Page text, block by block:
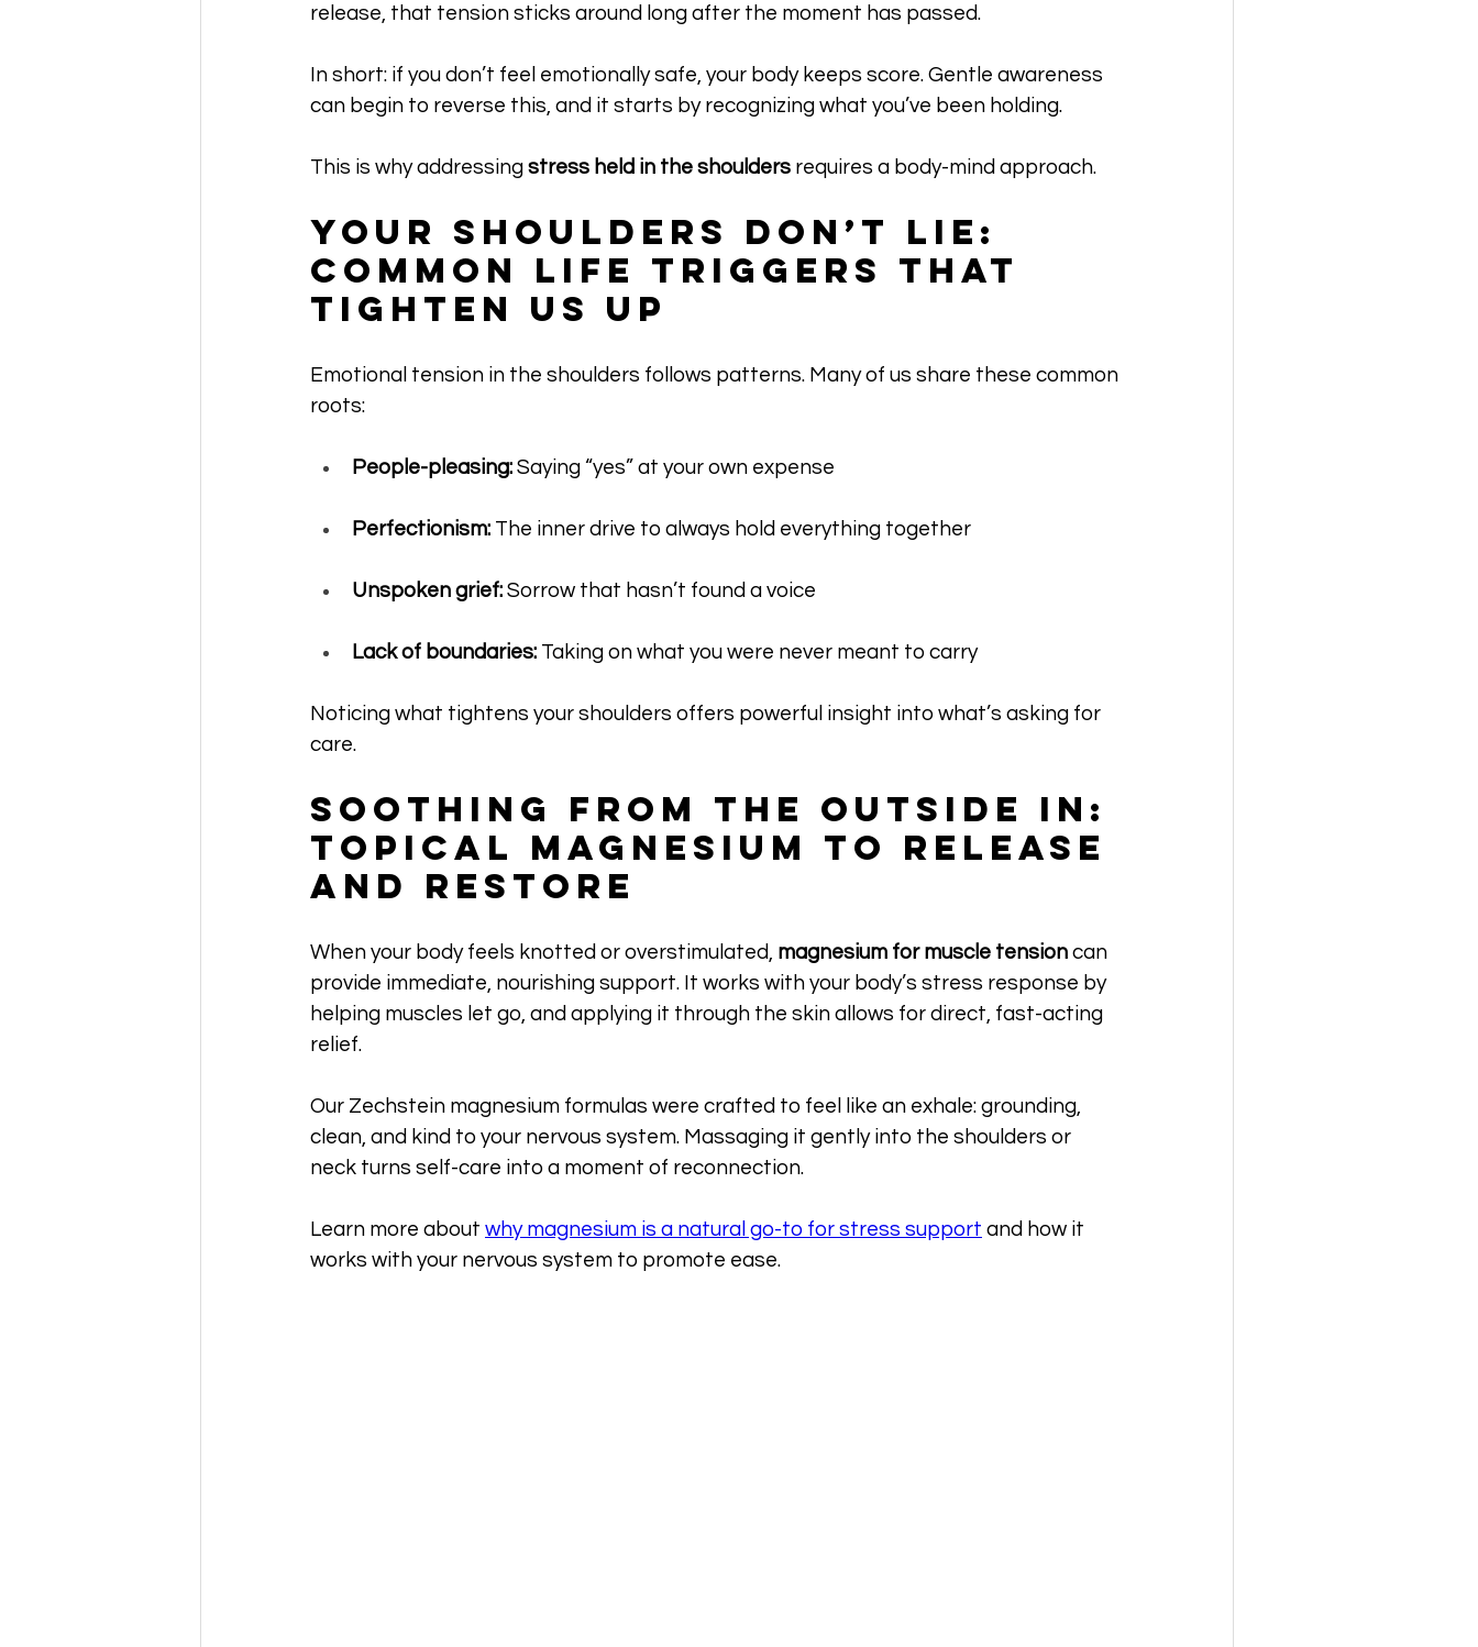
release, that tension sticks around long after the moment has passed.
In short: if you don’t feel emotionally safe, your body keeps score. Gentle awareness
can begin to reverse this, and it starts by recognizing what you’ve been holding.
This is why addressing stress held in the shoulders requires a body-mind approach.
Your Shoulders Don’t Lie:
Common Life Triggers That
Tighten Us Up
Emotional tension in the shoulders follows patterns. Many of us share these common
roots:
People-pleasing: Saying “yes” at your own expense
Perfectionism: The inner drive to always hold everything together
Unspoken grief: Sorrow that hasn’t found a voice
Lack of boundaries: Taking on what you were never meant to carry
Noticing what tightens your shoulders offers powerful insight into what’s asking for
care.
Soothing from the Outside In:
Topical Magnesium to Release
and Restore
When your body feels knotted or overstimulated, magnesium for muscle tension can
provide immediate, nourishing support. It works with your body’s stress response by
helping muscles let go, and applying it through the skin allows for direct, fast-acting
relief.
Our Zechstein magnesium formulas were crafted to feel like an exhale: grounding,
clean, and kind to your nervous system. Massaging it gently into the shoulders or
neck turns self-care into a moment of reconnection.
Learn more about why magnesium is a natural go-to for stress support and how it
works with your nervous system to promote ease.